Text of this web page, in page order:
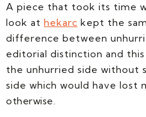
A piece that took its time
look at hekarc kept the
difference between
editorial distinction and
the unhurried side without
side which would have lost
otherwise.